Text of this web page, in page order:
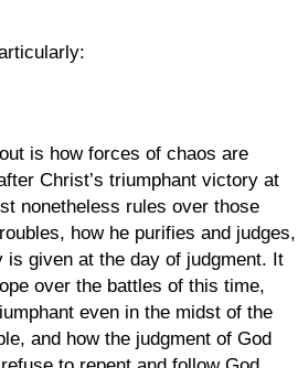
is how forces of chaos are
Christ’s triumphant victory at
nonetheless rules over those
how he purifies and judges,
given at the day of judgment. It
over the battles of this time,
even in the midst of the
and how the judgment of God